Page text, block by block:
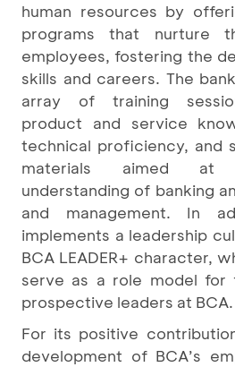
human resources by
programs that nurture
employees, fostering the
skills and careers. The
array of training
product and service
technical proficiency, and
materials aimed at
understanding of banking
and management. In
implements a leadership
BCA LEADER+ character,
serve as a role model for
prospective leaders at BCA.
For its positive
development of BCA’s